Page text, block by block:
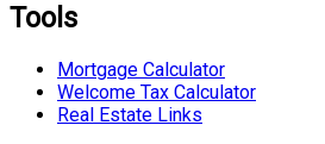
Tools
Mortgage Calculator
Welcome Tax Calculator
Real Estate Links